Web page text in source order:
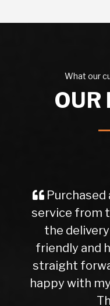
What our
OUR
Purchased
service from
the
friendly and
straight
happy with